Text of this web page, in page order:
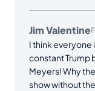
Jim Valentine
I think everyone
constant Trump
Meyers! Why
show without